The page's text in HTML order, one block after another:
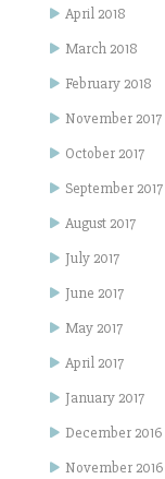
April 2018
March 2018
February 2018
November 2017
October 2017
September 2017
August 2017
July 2017
June 2017
May 2017
April 2017
January 2017
December 2016
November 2016